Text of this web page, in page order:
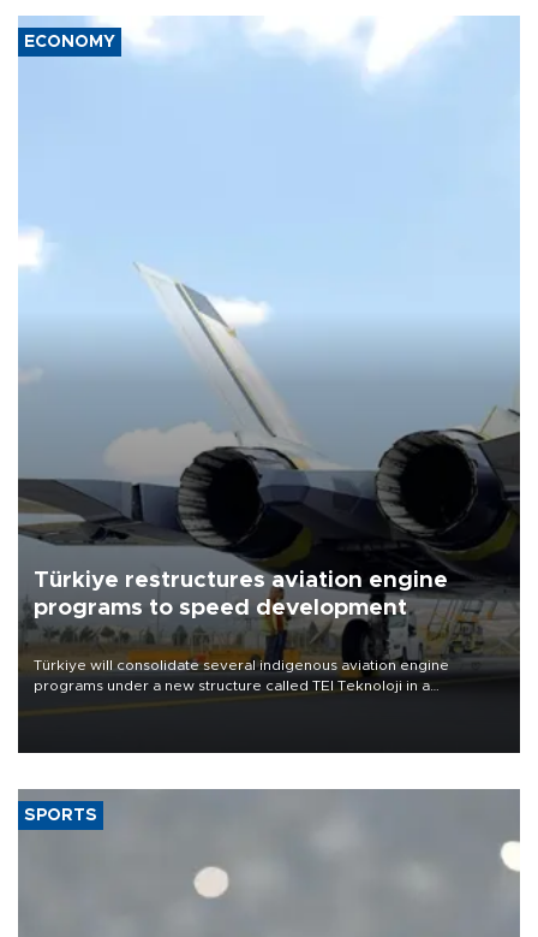
ECONOMY
Türkiye restructures aviation engine
programs to speed development
Türkiye will consolidate several indigenous aviation engine
programs under a new structure called TEI Teknoloji in a
SPORTS